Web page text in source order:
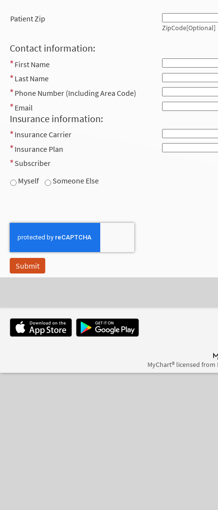
Patient Zip
ZipCode[Optional]
Contact information:
First Name
Last Name
Phone Number (Including Area Code)
Email
Insurance information:
Insurance Carrier
Insurance Plan
Subscriber
Myself
Someone Else
MyChart® licensed